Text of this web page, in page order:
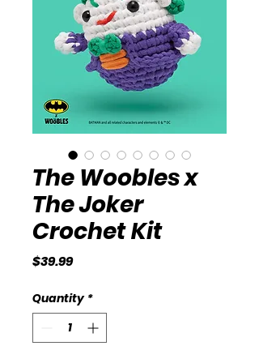
The Woobles x
The Joker
Crochet Kit
$39.99Price
Quantity *